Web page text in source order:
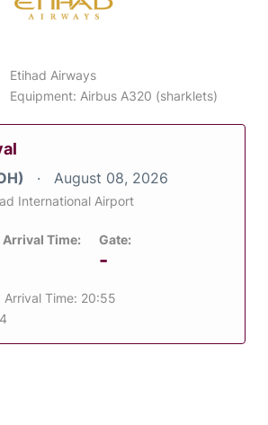
Etihad Airways
Equipment: Airbus A320 (sharklets)
August 08, 2026
International Airport
Arrival Time: Gate:
-
Arrival Time: 20:55